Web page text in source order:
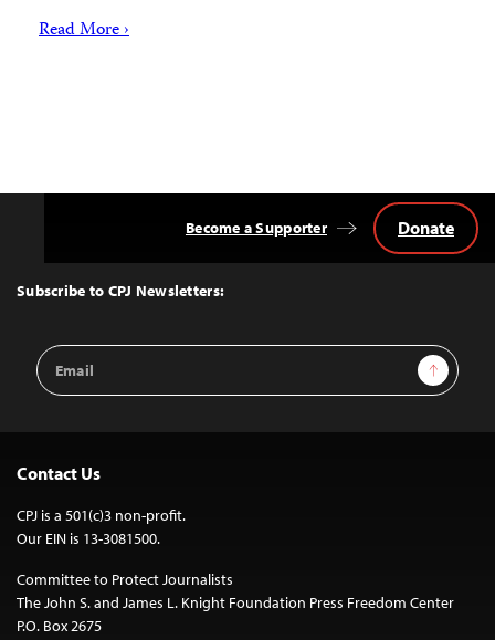
Read More ›
Top
Subscribe to CPJ Newsletters:
Email
Address
Sign Up
Become a Supporter Donate
Contact Us
CPJ is a 501(c)3 non-profit.
Our EIN is 13-3081500.
Committee to Protect Journalists
The John S. and James L. Knight Foundation Press Freedom Center
P.O. Box 2675